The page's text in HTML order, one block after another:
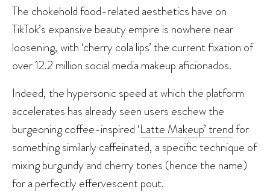
The chokehold food-related aesthetics have on
TikTok’s expansive beauty empire is nowhere near
loosening, with ‘cherry cola lips’ the current fixation of
over 12.2 million social media makeup aficionados.
Indeed, the hypersonic speed at which the platform
accelerates has already seen users eschew the
burgeoning coffee-inspired ‘Latte Makeup’ trendfor
something similarly caffeinated, a specific technique of
mixing burgundy and cherry tones (hence the name)
for a perfectly effervescent pout.